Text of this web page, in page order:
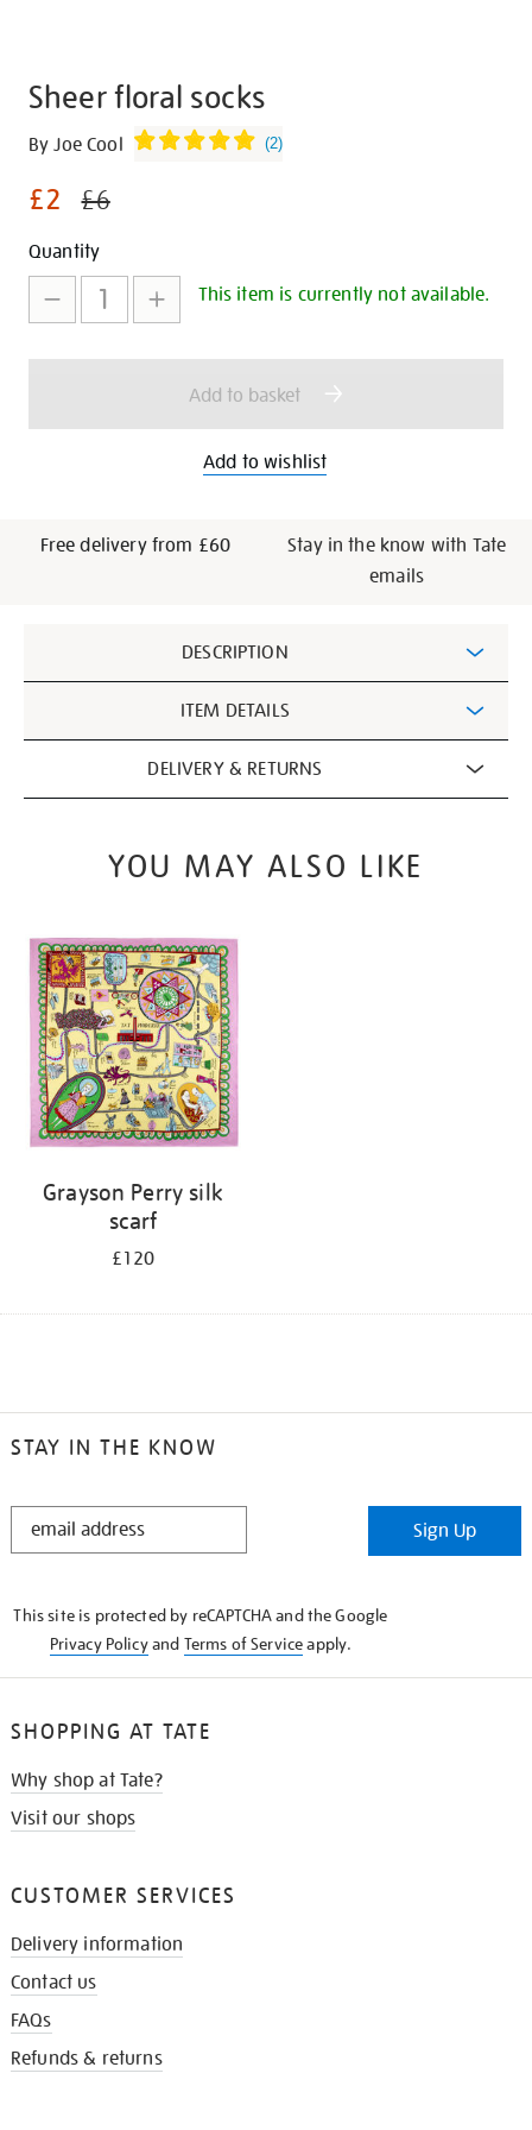
Sheer floral socks
Details
https://shop.tate.org.uk/sheer-
socks/347153.html
By Joe Cool (2)
£2 £6
Promotions
Add
to
cart
options
Product
Actions
Quantity
This item is currently not available.
Add to basket
Add to wishlist
Free delivery from £60
Stay in the know with Tate
emails
Information
DESCRIPTION
ITEM DETAILS
DELIVERY & RETURNS
YOU MAY ALSO LIKE
Grayson Perry silk
scarf
£120
STAY IN THE KNOW
STAY
Sign Up
This site is protected by reCAPTCHA and the Google
Privacy Policyand Terms of Serviceapply.
SHOPPING AT TATE
Why shop at Tate?
Visit our shops
CUSTOMER SERVICES
Delivery information
Contact us
FAQs
Refunds & returns